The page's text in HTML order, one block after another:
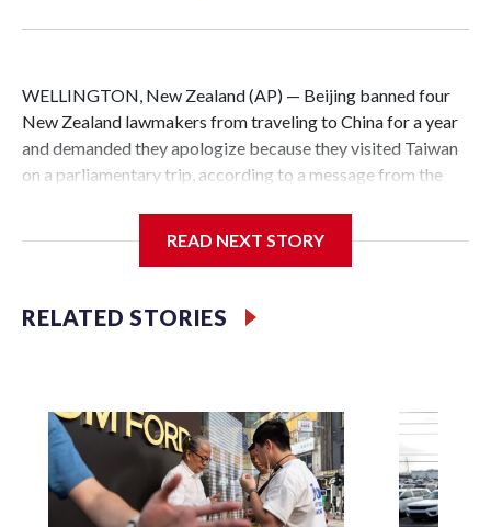
WELLINGTON, New Zealand (AP) — Beijing banned four
New Zealand lawmakers from traveling to China for a year
and demanded they apologize because they visited Taiwan
on a parliamentary trip, according to a message from the
sanctions related to contact with Taiwan before, but it's the
first time for New Zealand parliamentarians, the
island that it claims as its own territory.
Two lawmakers reached by the AP on Thursday rejected
the demand for an apology, while the other two could not be
immediately reached. New Zealand's government said it
READ NEXT STORY
RELATED STORIES